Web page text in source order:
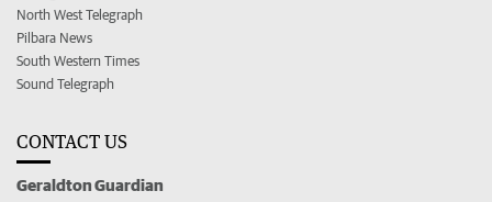
North West Telegraph
Pilbara News
South Western Times
Sound Telegraph
CONTACT US
Geraldton Guardian